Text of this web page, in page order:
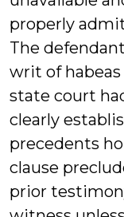
properly
The
writ of
state court
clearly
precedents
clause
prior